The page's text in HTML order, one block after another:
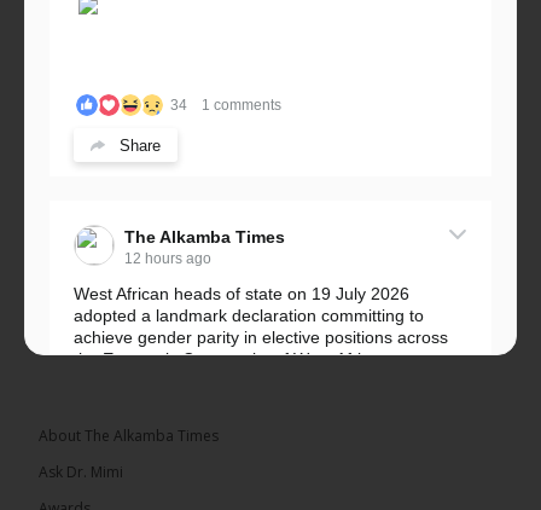
34 1 comments
Share
The Alkamba Times
12 hours ago
West African heads of state on 19 July 2026
adopted a landmark declaration committing to
achieve gender parity in elective positions across
the Economic Community of West African...
About The Alkamba Times
Ask Dr. Mimi